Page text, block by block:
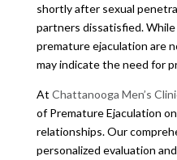
shortly after sexual
partners dissatisfied.
premature ejaculation are
may indicate the need for
At Chattanooga Men’s
of Premature Ejaculation
relationships. Our
personalized evaluation